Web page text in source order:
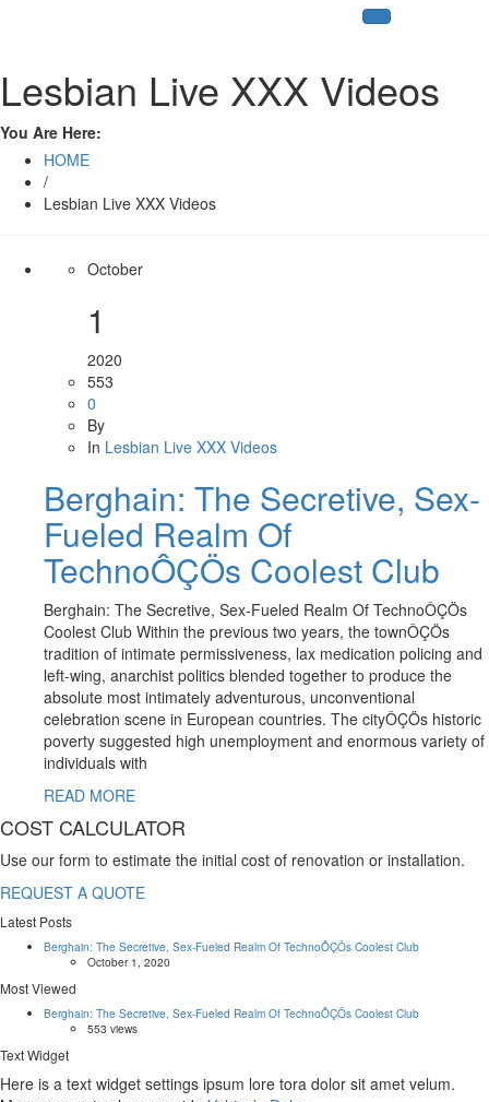
Lesbian Live XXX Videos
You Are Here:
HOME
/
Lesbian Live XXX Videos
October
1
2020
553
0
By
In Lesbian Live XXX Videos
Berghain: The Secretive, Sex-
Fueled Realm Of
TechnoÔÇÖs Coolest Club
Berghain: The Secretive, Sex-Fueled Realm Of TechnoÔÇÖs
Coolest Club Within the previous two years, the townÔÇÖs
tradition of intimate permissiveness, lax medication policing and
left-wing, anarchist politics blended together to produce the
absolute most intimately adventurous, unconventional
celebration scene in European countries. The cityÔÇÖs historic
poverty suggested high unemployment and enormous variety of
individuals with
READ MORE
COST CALCULATOR
Use our form to estimate the initial cost of renovation or installation.
REQUEST A QUOTE
Latest Posts
Berghain: The Secretive, Sex-Fueled Realm Of TechnoÔÇÖs Coolest Club
October 1, 2020
Most Viewed
Berghain: The Secretive, Sex-Fueled Realm Of TechnoÔÇÖs Coolest Club
553 views
Text Widget
Here is a text widget settings ipsum lore tora dolor sit amet velum.